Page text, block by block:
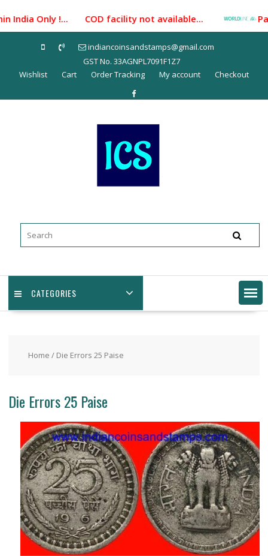
to
content
!... COD facility not available... Payment
indiancoinsandstamps@gmail.com
GST No. 33AGNPL7091F1Z7
Wishlist
Cart Order Tracking My account Checkout
CATEGORIES
Home / Die Errors 25 Paise
Die Errors 25 Paise